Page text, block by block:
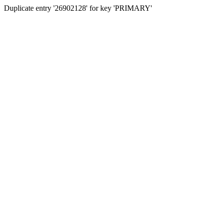
Duplicate entry '26902128' for key 'PRIMARY'